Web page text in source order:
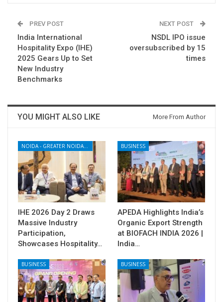
PREV POST
India International
Hospitality Expo (IHE)
2025 Gears Up to Set
New Industry
Benchmarks
NEXT POST
NSDL IPO issue
oversubscribed by 15
times
YOU MIGHT ALSO LIKE More From Author
NOIDA - GREATER NOIDA - YAMUNA EXPRESSWAY
IHE 2026 Day 2 Draws
Massive Industry
Participation,
Showcases Hospitality…
BUSINESS
APEDA Highlights India’s
Organic Export Strength
at BIOFACH INDIA 2026 |
India…
BUSINESS BUSINESS